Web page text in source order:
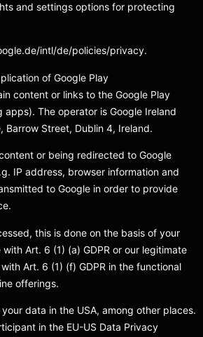
and settings options for protecting
intl/de/policies/privacy.
of Google Play
content or links to the Google Play
apps). The operator is Google Ireland
Barrow Street, Dublin 4, Ireland.
or being redirected to Google
IP address, browser information and
to Google in order to provide
this is done on the basis of your
Art. 6 (1) (a) GDPR or our legitimate
Art. 6 (1) (f) GDPR in the functional
offerings.
data in the USA, among other places.
in the EU-US Data Privacy